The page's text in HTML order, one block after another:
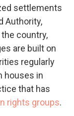
settlements
Authority,
country,
are built on
regularly
houses in
that has
rights groups.